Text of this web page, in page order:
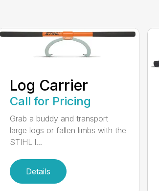
Log Carrier
Call for Pricing
Grab a buddy and transport
large logs or fallen limbs with the
STIHL l...
Details